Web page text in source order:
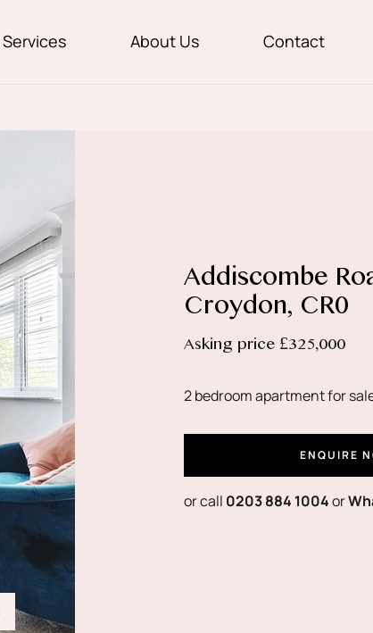
Services About Us Contact
Addiscombe
Croydon, CR0
Asking price £325,000
2 bedroom apartment for
ENQUIRE
or call 0203 884 1004or